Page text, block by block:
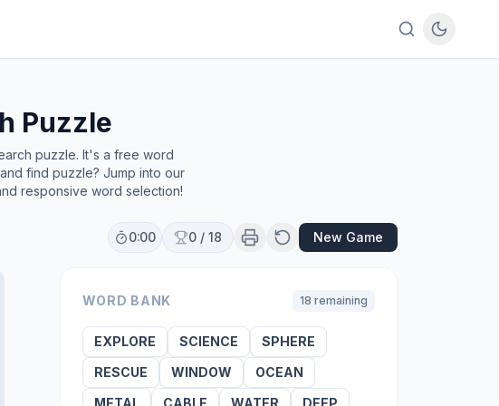
Puzzle
puzzle. It's a free word
find puzzle? Jump into our
responsive word selection!
0:00 0 / 18 New Game
WORD BANK 18 remaining
EXPLORE SCIENCE
SPHERE
RESCUE
WINDOW
OCEAN
METAL
CABLE WATER
DEEP